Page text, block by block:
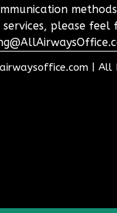
please feel
All